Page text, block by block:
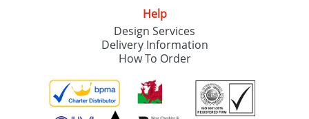
Help
Design Services
Delivery Information
How To Order